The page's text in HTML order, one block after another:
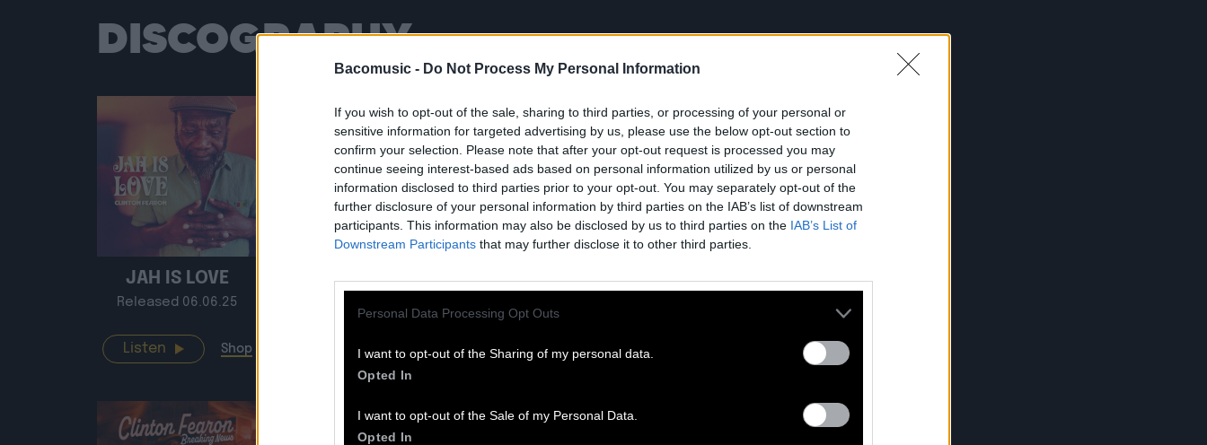
Bacomusic - Do Not Process My Personal Information
If you wish to opt-out of the sale, sharing to third parties, or processing of your personal or
sensitive information for targeted advertising by us, please use the below opt-out section to
confirm your selection. Please note that after your opt-out request is processed you may
continue seeing interest-based ads based on personal information utilized by us or personal
information disclosed to third parties prior to your opt-out. You may separately opt-out of the
further disclosure of your personal information by third parties on the IAB’s list of downstream
participants. This information may also be disclosed by us to third parties on the IAB’s List of
Downstream Participants that may further disclose it to other third parties.
Personal Data Processing Opt Outs
I want to opt-out of the Sharing of my personal data.
Opted In
I want to opt-out of the Sale of my Personal Data.
Opted In
DISCOGRAPHY
JAH IS LOVE
Released 06.06.25
Listen Shop
BACO SESSIONS
Listen Shop
SURVIVAL VIBRATION
Listen